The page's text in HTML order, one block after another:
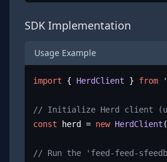
SDK Implementation
Usage Example
import { HerdClient } from
// Initialize Herd client
const herd = new HerdClient
// Run the 'feed-feed-